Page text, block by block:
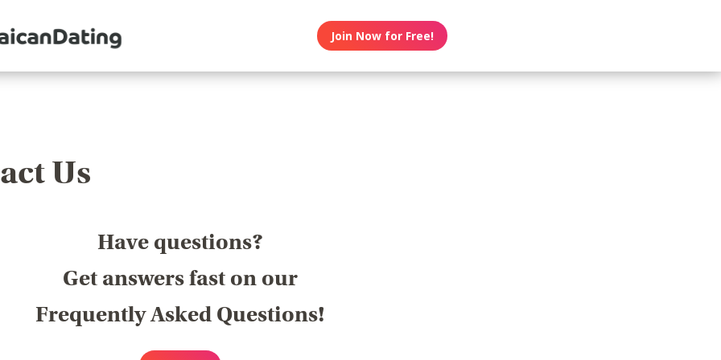
Join Now for Free!
Us
Have questions?
Get answers fast on our
Frequently Asked Questions!